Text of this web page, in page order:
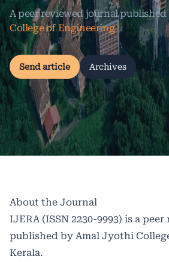
A peer reviewed journal
College of Engineering
Send article Archives
About the Journal
IJERA (ISSN 2230-9993) is a
published by Amal Jyothi
Kerala.